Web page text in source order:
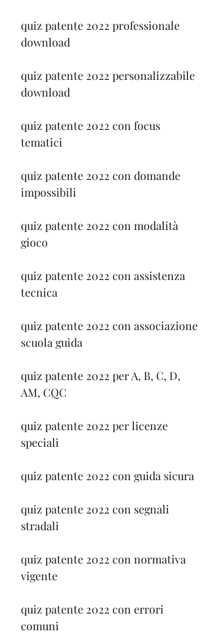
quiz patente 2022 professionale
download
quiz patente 2022 personalizzabile
download
quiz patente 2022 con focus
tematici
quiz patente 2022 con domande
impossibili
quiz patente 2022 con modalità
gioco
quiz patente 2022 con assistenza
tecnica
quiz patente 2022 con associazione
scuola guida
quiz patente 2022 per A, B, C, D,
AM, CQC
quiz patente 2022 per licenze
speciali
quiz patente 2022 con guida sicura
quiz patente 2022 con segnali
stradali
quiz patente 2022 con normativa
vigente
quiz patente 2022 con errori
comuni